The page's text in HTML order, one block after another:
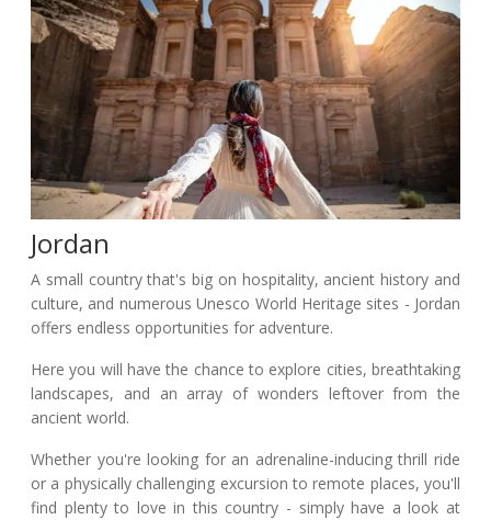
Jordan
A small country that's big on hospitality, ancient history and
culture, and numerous Unesco World Heritage sites - Jordan
offers endless opportunities for adventure.
Here you will have the chance to explore cities, breathtaking
landscapes, and an array of wonders leftover from the
ancient world.
Whether you're looking for an adrenaline-inducing thrill ride
or a physically challenging excursion to remote places, you'll
find plenty to love in this country - simply have a look at